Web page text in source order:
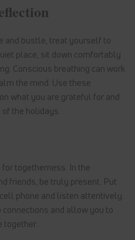
and bustle, treat yourself to
place, sit down comfortably
Conscious breathing can work
the mind. Use these
what you are grateful for and
the holidays.
togetherness. In the
friends, be truly present. Put
phone and listen attentively.
and allow you to
together.